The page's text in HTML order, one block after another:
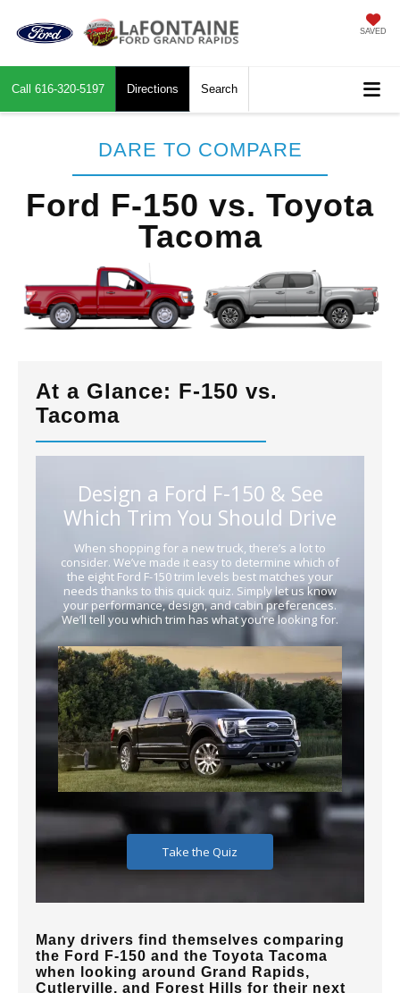
SAVED
Call 616-320-5197 Directions Search
DARE TO COMPARE
Ford F-150 vs. Toyota
Tacoma
At a Glance: F-150 vs.
Tacoma
Many drivers find themselves comparing
the Ford F-150 and the Toyota Tacoma
when looking around Grand Rapids,
Cutlerville, and Forest Hills for their next